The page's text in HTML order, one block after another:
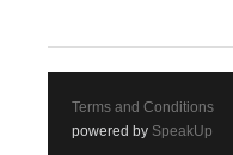
Terms and Conditions
powered by SpeakUp